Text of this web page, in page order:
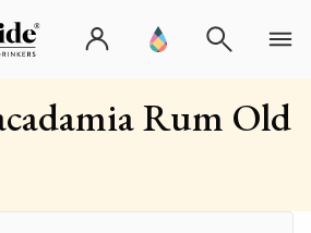
Rum Old